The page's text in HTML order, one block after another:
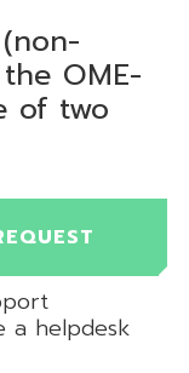
OME-
of two
a helpdesk